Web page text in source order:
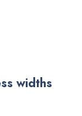
widths